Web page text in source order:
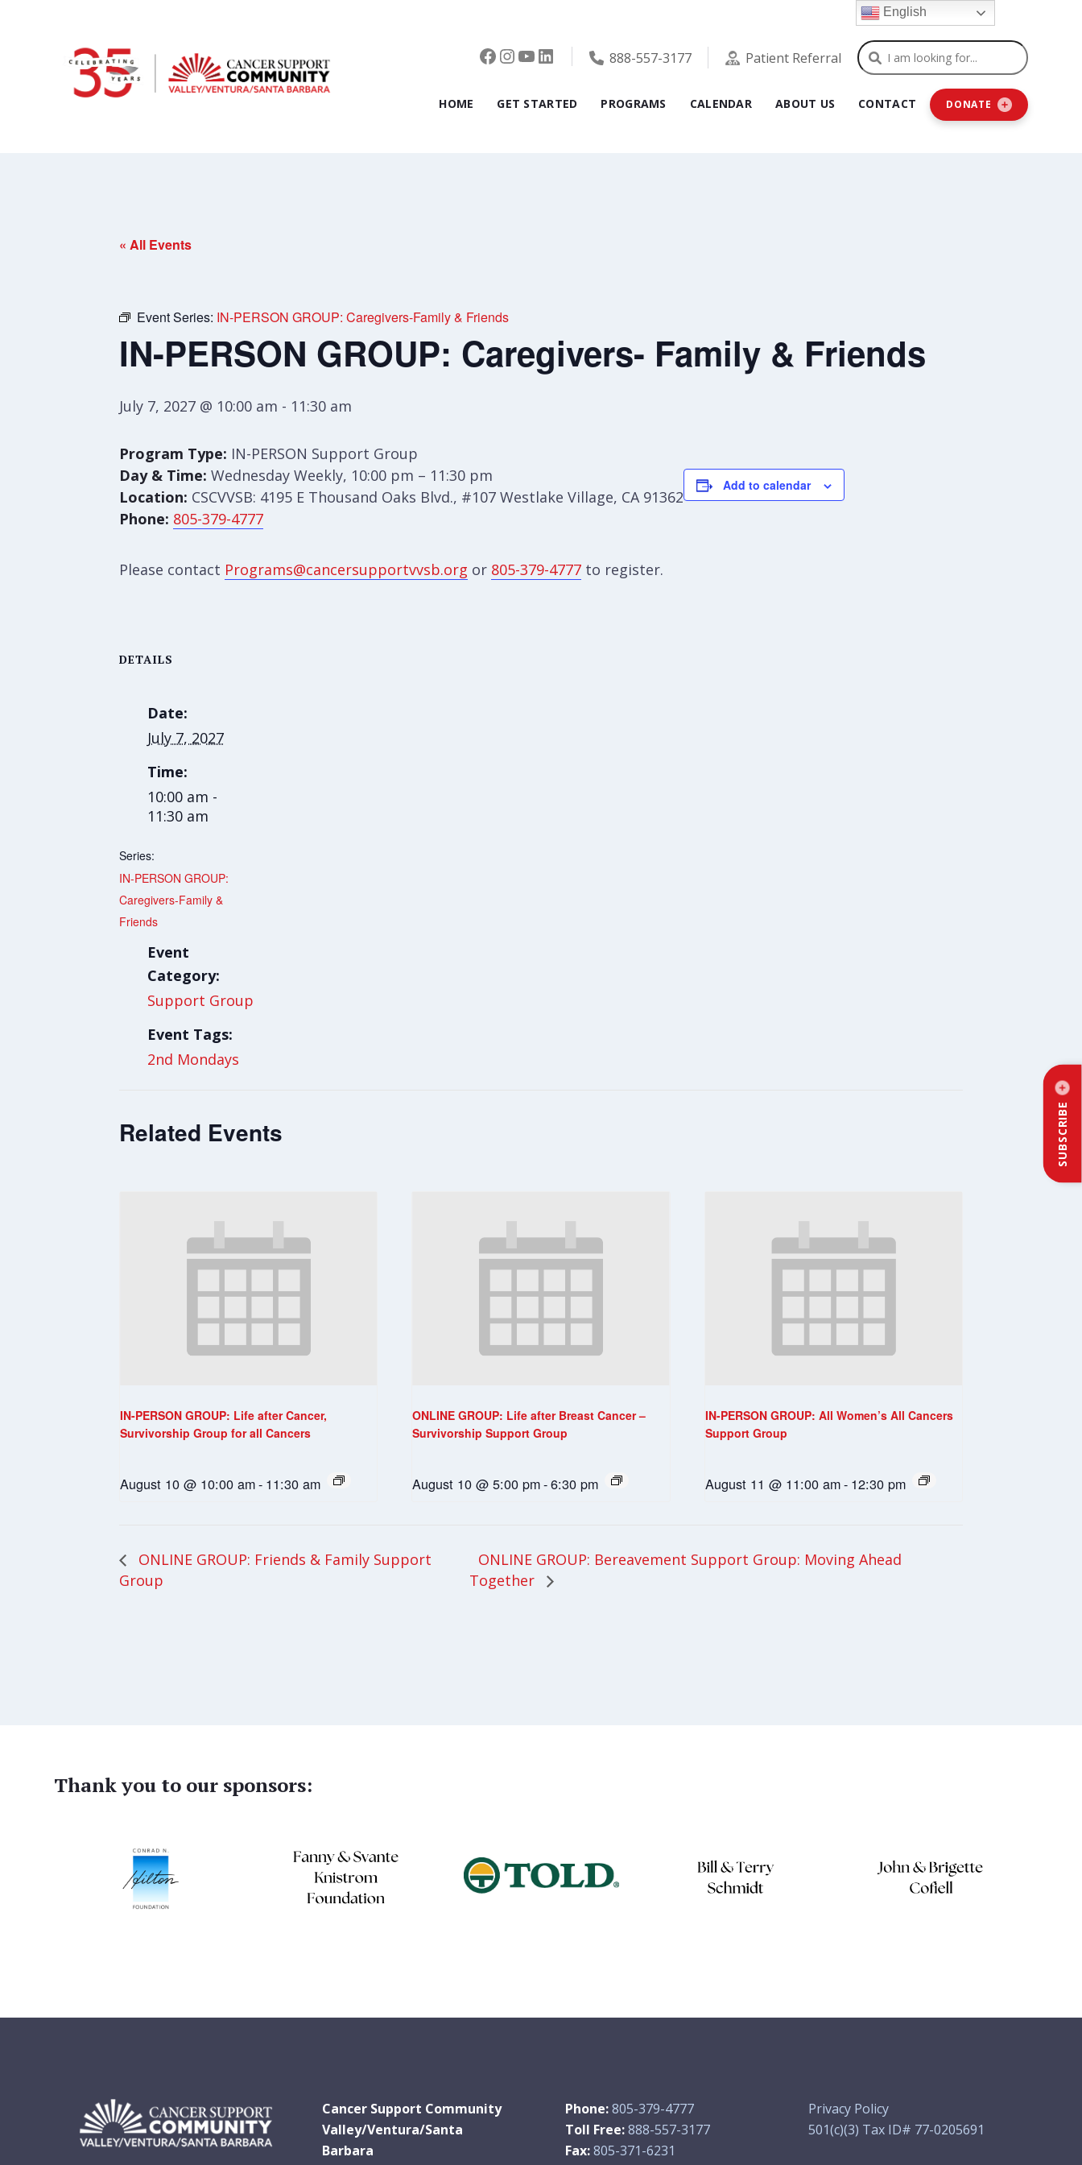
Facebook
Instagram
YouTube
LinkedIn888-557-3177 Patient Referral Search
HOME GET STARTED PROGRAMS CALENDAR ABOUT US CONTACT DONATE
SUBSCRIBE
« All Events
Event Series: IN-PERSON GROUP: Caregivers-Family & Friends
IN-PERSON GROUP: Caregivers- Family & Friends
July 7, 2027 @ 10:00 am - 11:30 am
Program Type: IN-PERSON Support Group
Day & Time: Wednesday Weekly, 10:00 pm – 11:30 pm
Location: CSCVVSB: 4195 E Thousand Oaks Blvd., #107 Westlake Village, CA 91362
Phone: 805-379-4777
Please contact Programs@cancersupportvvsb.org or 805-379-4777 to register.
Add to calendar
DETAILS
Date:
July 7, 2027
Time:
10:00 am -
11:30 am
Series:
IN-PERSON GROUP:
Caregivers-Family &
Friends
Event
Category:
Support Group
Event Tags:
2nd Mondays
Related Events
IN-PERSON GROUP: Life after Cancer,
Survivorship Group for all Cancers
August 10 @ 10:00 am- 11:30 am
ONLINE GROUP: Life after Breast Cancer –
Survivorship Support Group
August 10 @ 5:00 pm-6:30 pm
IN-PERSON GROUP: All Women’s All Cancers
Support Group
August 11 @ 11:00 am- 12:30 pm
ONLINE GROUP: Friends & Family Support
Group
ONLINE GROUP: Bereavement Support Group: Moving Ahead
Together
Thank you to our sponsors:
Cancer Support Community
Valley/Ventura/Santa
Barbara
Phone:805-379-4777
Toll Free:888-557-3177
Fax:805-371-6231
Privacy Policy
501(c)(3) Tax ID# 77-0205691
English